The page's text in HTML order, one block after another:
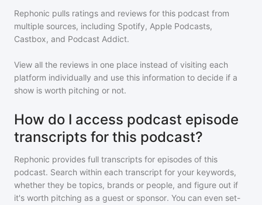
Rephonic pulls ratings and reviews for this podcast from
multiple sources, including Spotify, Apple Podcasts,
Castbox, and Podcast Addict.
View all the reviews in one place instead of visiting each
platform individually and use this information to decide if a
show is worth pitching or not.
How do I access podcast episode
transcripts for this podcast?
Rephonic provides full transcripts for episodes of this
podcast. Search within each transcript for your keywords,
whether they be topics, brands or people, and figure out if
it's worth pitching as a guest or sponsor. You can even set-